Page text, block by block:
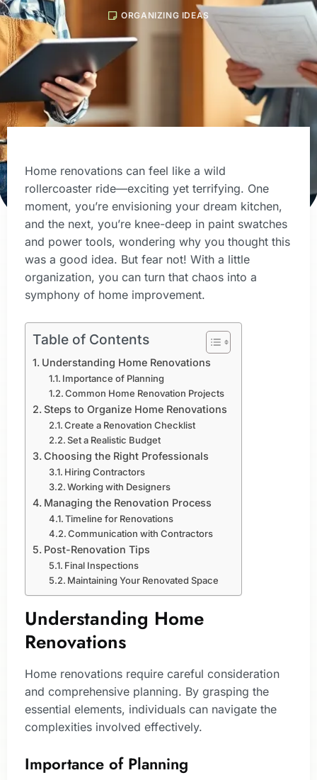
ORGANIZING IDEAS
Home renovations can feel like a wild
rollercoaster ride—exciting yet terrifying. One
moment, you’re envisioning your dream kitchen,
and the next, you’re knee-deep in paint swatches
and power tools, wondering why you thought this
was a good idea. But fear not! With a little
organization, you can turn that chaos into a
symphony of home improvement.
Table of Contents
Understanding Home Renovations
Importance of Planning
Common Home Renovation Projects
Steps to Organize Home Renovations
Create a Renovation Checklist
Set a Realistic Budget
Choosing the Right Professionals
Hiring Contractors
Working with Designers
Managing the Renovation Process
Timeline for Renovations
Communication with Contractors
Post-Renovation Tips
Final Inspections
Maintaining Your Renovated Space
Understanding Home
Renovations
Home renovations require careful consideration
and comprehensive planning. By grasping the
essential elements, individuals can navigate the
complexities involved effectively.
Importance of Planning